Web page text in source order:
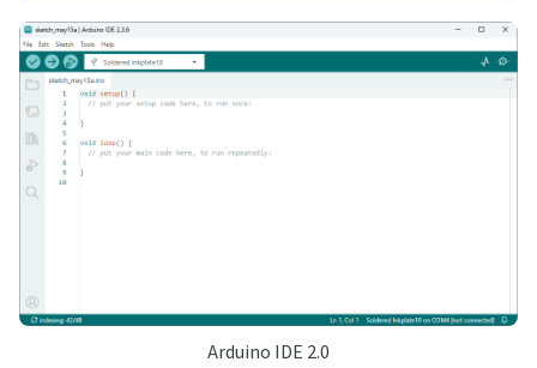
Arduino IDE 2.0